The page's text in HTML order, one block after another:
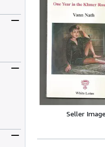
Seller